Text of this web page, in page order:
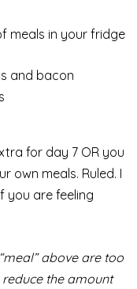
meals in your fridge
and bacon
for day 7 OR you
own meals. Ruled. I
you are feeling
above are too
the amount